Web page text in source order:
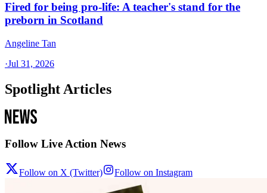
Fired for being pro-life: A teacher's stand for the
preborn in Scotland
Angeline Tan
·Jul 31, 2026
Spotlight Articles
Follow Live Action News
Follow on X (Twitter) Follow on Instagram